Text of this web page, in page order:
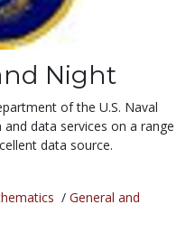
Night
of the U.S. Naval
data services on a range
data source.
/ General and